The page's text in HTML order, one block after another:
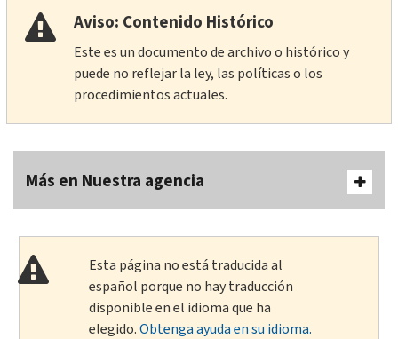
Aviso: Contenido Histórico
Este es un documento de archivo o histórico y
puede no reflejar la ley, las políticas o los
procedimientos actuales.
Más en Nuestra agencia
Esta página no está traducida al
español porque no hay traducción
disponible en el idioma que ha
elegido.Obtenga ayuda en su idioma.